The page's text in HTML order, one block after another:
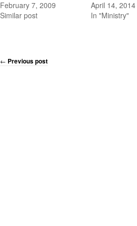
February 7, 2009
Similar post
April 14, 2014
In "Ministry"
← Previous post